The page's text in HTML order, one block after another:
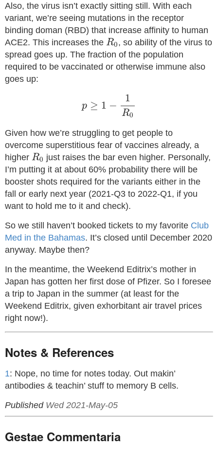
Also, the virus isn’t exactly sitting still. With each
variant, we’re seeing mutations in the receptor
binding doman (RBD) that increase affinity to human
ACE2. This increases the R0
R0 , so ability of the virus to
spread goes up. The fraction of the population
required to be vaccinated or otherwise immune also
goes up:
p ≥ 1 −
1
R0
0
Given how we’re struggling to get people to
overcome superstitious fear of vaccines already, a
higher R0
R0
just raises the bar even higher. Personally,
I’m putting it at about 60% probability there will be
booster shots required for the variants either in the
fall or early next year (2021-Q3 to 2022-Q1, if you
want to hold me to it and check).
So we still haven’t booked tickets to my favorite Club
Med in the Bahamas. It’s closed until December 2020
anyway. Maybe then?
In the meantime, the Weekend Editrix’s mother in
Japan has gotten her first dose of Pfizer. So I foresee
a trip to Japan in the summer (at least for the
Weekend Editrix, given exhorbitant air travel prices
right now!).
Notes & References
1: Nope, no time for notes today. Out makin’
antibodies & teachin’ stuff to memory B cells.
Published Wed 2021-May-05
Gestae Commentaria